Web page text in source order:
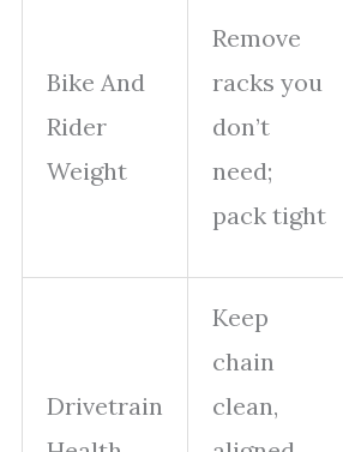
Bike And
Rider
Weight
Remove
racks you
don’t
need;
pack tight
Drivetrain
Keep
chain
clean,